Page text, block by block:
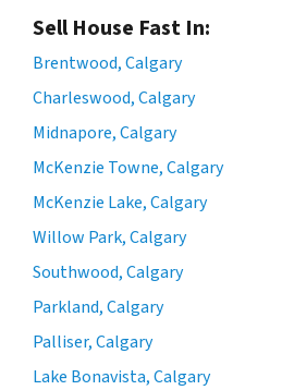
Sell House Fast In:
Brentwood, Calgary
Charleswood, Calgary
Midnapore, Calgary
McKenzie Towne, Calgary
McKenzie Lake, Calgary
Willow Park, Calgary
Southwood, Calgary
Parkland, Calgary
Palliser, Calgary
Lake Bonavista, Calgary